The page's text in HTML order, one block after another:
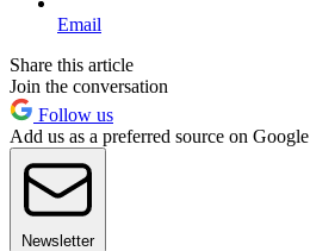
Email
Share this article
Join the conversation
Follow us
Add us as a preferred source on Google
Newsletter